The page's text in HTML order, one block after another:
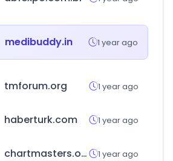
medibuddy.in 1 year ago
tmforum.org 1 year ago
haberturk.com 1 year ago
chartmasters.org 1 year ago